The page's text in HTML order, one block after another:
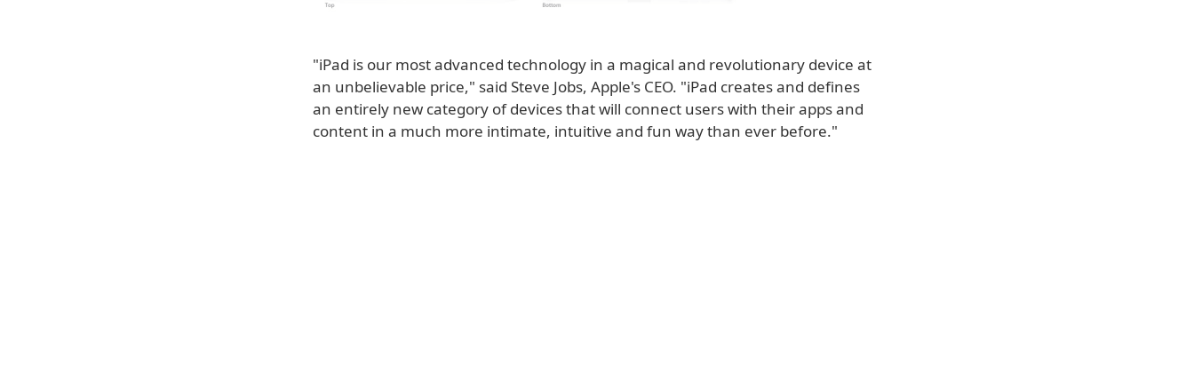
"iPad is our most advanced technology in a magical and revolutionary device at
an unbelievable price," said Steve Jobs, Apple's CEO. "iPad creates and defines
an entirely new category of devices that will connect users with their apps and
content in a much more intimate, intuitive and fun way than ever before."